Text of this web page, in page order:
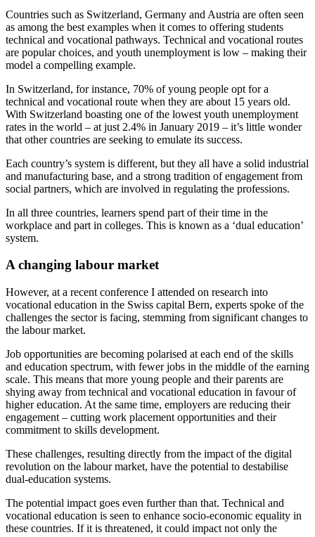
Countries such as Switzerland, Germany and Austria are often seen
as among the best examples when it comes to offering students
technical and vocational pathways. Technical and vocational routes
are popular choices, and youth unemployment is low – making their
model a compelling example.
In Switzerland, for instance, 70% of young people opt for a
technical and vocational route when they are about 15 years old.
With Switzerland boasting one of the lowest youth unemployment
rates in the world – at just 2.4% in January 2019 – it’s little wonder
that other countries are seeking to emulate its success.
Each country’s system is different, but they all have a solid industrial
and manufacturing base, and a strong tradition of engagement from
social partners, which are involved in regulating the professions.
In all three countries, learners spend part of their time in the
workplace and part in colleges. This is known as a ‘dual education’
system.
A changing labour market
However, at a recent conference I attended on research into
vocational education in the Swiss capital Bern, experts spoke of the
challenges the sector is facing, stemming from significant changes to
the labour market.
Job opportunities are becoming polarised at each end of the skills
and education spectrum, with fewer jobs in the middle of the earning
scale. This means that more young people and their parents are
shying away from technical and vocational education in favour of
higher education. At the same time, employers are reducing their
engagement – cutting work placement opportunities and their
commitment to skills development.
These challenges, resulting directly from the impact of the digital
revolution on the labour market, have the potential to destabilise
dual-education systems.
The potential impact goes even further than that. Technical and
vocational education is seen to enhance socio-economic equality in
these countries. If it is threatened, it could impact not only the